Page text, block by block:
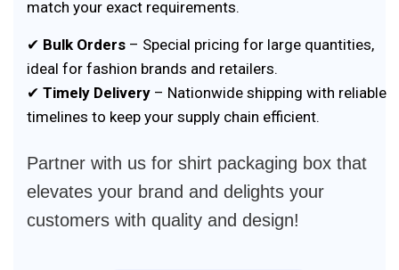
match your exact requirements.
✔ Bulk Orders – Special pricing for large quantities,
ideal for fashion brands and retailers.
✔ Timely Delivery – Nationwide shipping with reliable
timelines to keep your supply chain efficient.
Partner with us for shirt packaging box that
elevates your brand and delights your
customers with quality and design!